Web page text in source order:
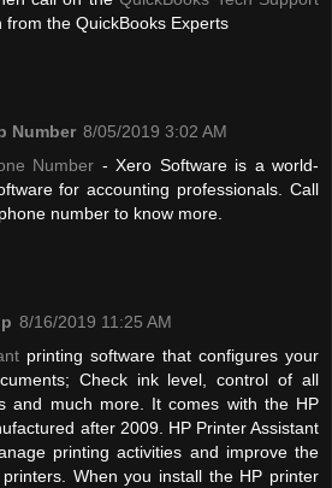
from the QuickBooks Experts
Number 8/05/2019 3:02 AM
Number - Xero Software is a world-
for accounting professionals. Call
number to know more.
8/16/2019 11:25 AM
printing software that configures your
Check ink level, control of all
and much more. It comes with the HP
after 2009. HP Printer Assistant
printing activities and improve the
When you install the HP printer